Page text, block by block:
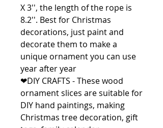
X 3'', the length of the rope is
8.2''. Best for Christmas
decorations, just paint and
decorate them to make a
unique ornament you can use
year after year
❤DIY CRAFTS - These wood
ornament slices are suitable for
DIY hand paintings, making
Christmas tree decoration, gift